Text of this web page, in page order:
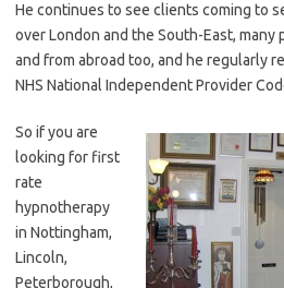
He continues to see clients coming to
over London and the South-East, many
and from abroad too, and he regularly
NHS National Independent Provider
So if you are
looking for first
rate
hypnotherapy
in Nottingham,
Lincoln,
Peterborough,